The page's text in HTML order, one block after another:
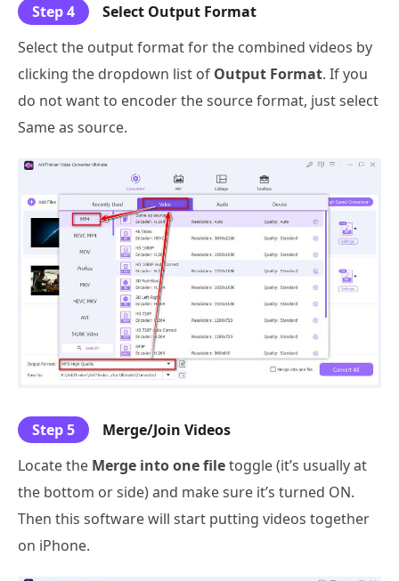
Step 4
Select Output Format
Select the output format for the combined videos by
clicking the dropdown list of Output Format. If you
do not want to encoder the source format, just select
Same as source.
Step 5
Merge/Join Videos
Locate the Merge into one filetoggle (it’s usually at
the bottom or side) and make sure it’s turned ON.
Then this software will start putting videos together
on iPhone.